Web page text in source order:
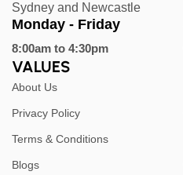
Sydney and Newcastle
Monday - Friday
8:00am to 4:30pm
VALUES
About Us
Privacy Policy
Terms & Conditions
Blogs